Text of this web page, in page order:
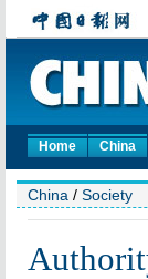
Home China
China / Society